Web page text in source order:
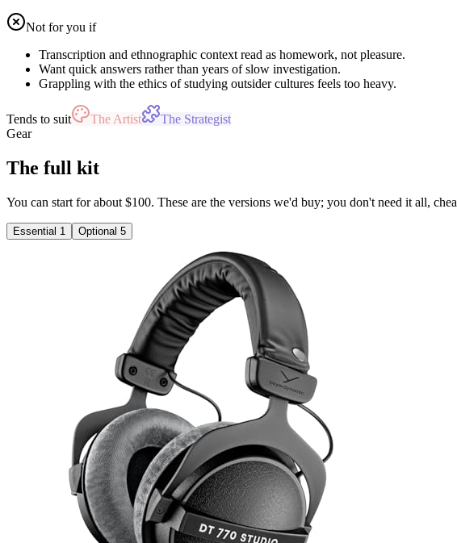
Not for you if
Transcription and ethnographic context read as homework, not pleasure.
Want quick answers rather than years of slow investigation.
Grappling with the ethics of studying outsider cultures feels too heavy.
Tends to suit The Artist
The Strategist
Gear
The full kit
You can start for about $100. These are the versions we'd buy; you don't need it all,
Essential 1 Optional 5